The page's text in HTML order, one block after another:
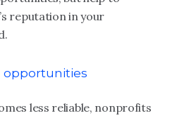
reputation in your
less reliable, nonprofits